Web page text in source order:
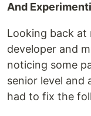
And
Looking back at
developer and
noticing some
senior level and
had to fix the